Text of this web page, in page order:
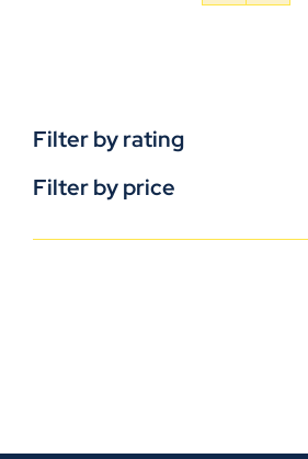
Filter by rating
Filter by price